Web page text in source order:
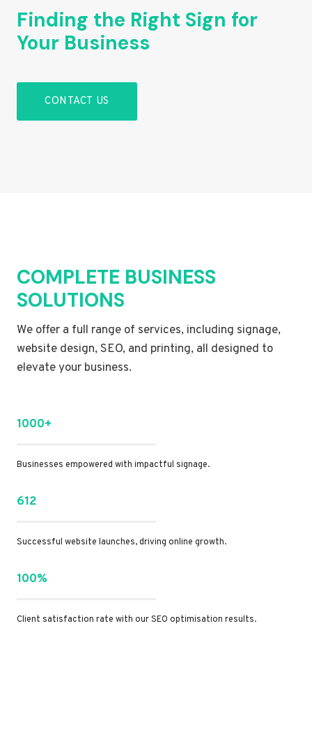
Finding the Right Sign for
Your Business
CONTACT US
COMPLETE BUSINESS
SOLUTIONS
We offer a full range of services, including signage,
website design, SEO, and printing, all designed to
elevate your business.
1000+
Businesses empowered with impactful signage.
612
Successful website launches, driving online growth.
100%
Client satisfaction rate with our SEO optimisation results.